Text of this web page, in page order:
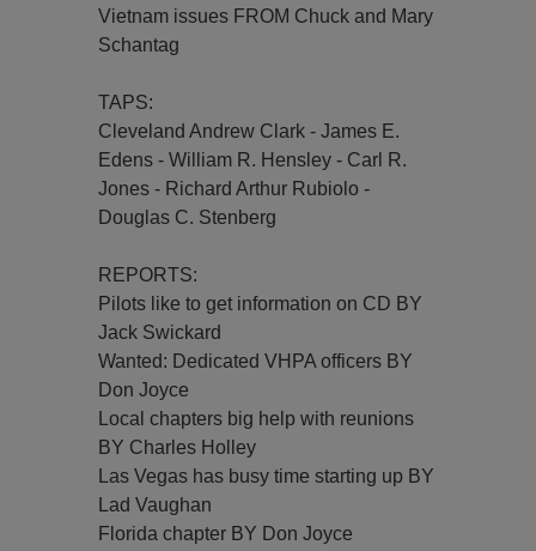
Vietnam issues FROM Chuck and Mary
Schantag
TAPS:
Cleveland Andrew Clark - James E.
Edens - William R. Hensley - Carl R.
Jones - Richard Arthur Rubiolo -
Douglas C. Stenberg
REPORTS:
Pilots like to get information on CD BY
Jack Swickard
Wanted: Dedicated VHPA officers BY
Don Joyce
Local chapters big help with reunions
BY Charles Holley
Las Vegas has busy time starting up BY
Lad Vaughan
Florida chapter BY Don Joyce